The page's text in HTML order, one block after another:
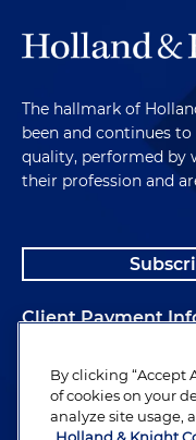
The hallmark of
been and continues
quality, performed by
their profession and
Client Payment
Alumni
By clicking “Accept
of cookies on your
analyze site usage,